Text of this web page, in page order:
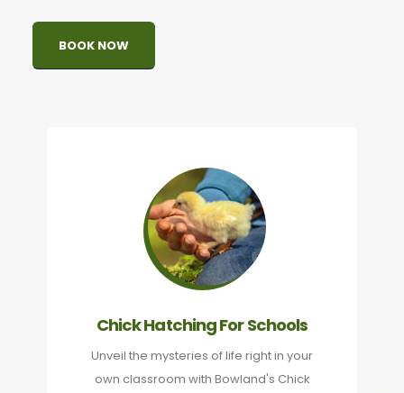
BOOK NOW
Chick Hatching For Schools
Unveil the mysteries of life right in your
own classroom with Bowland's Chick